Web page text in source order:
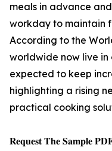
meals in advance
workday to maintain
According to the
worldwide now live in
expected to keep
highlighting a rising
practical cooking
𝐑𝐞𝐪𝐮𝐞𝐬𝐭 𝐓𝐡𝐞 𝐒𝐚𝐦𝐩𝐥𝐞